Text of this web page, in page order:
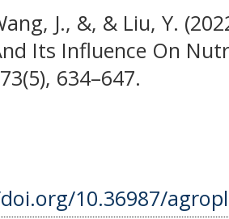
J., &, & Liu, Y.
Its Influence On
634–647.
10.36987/